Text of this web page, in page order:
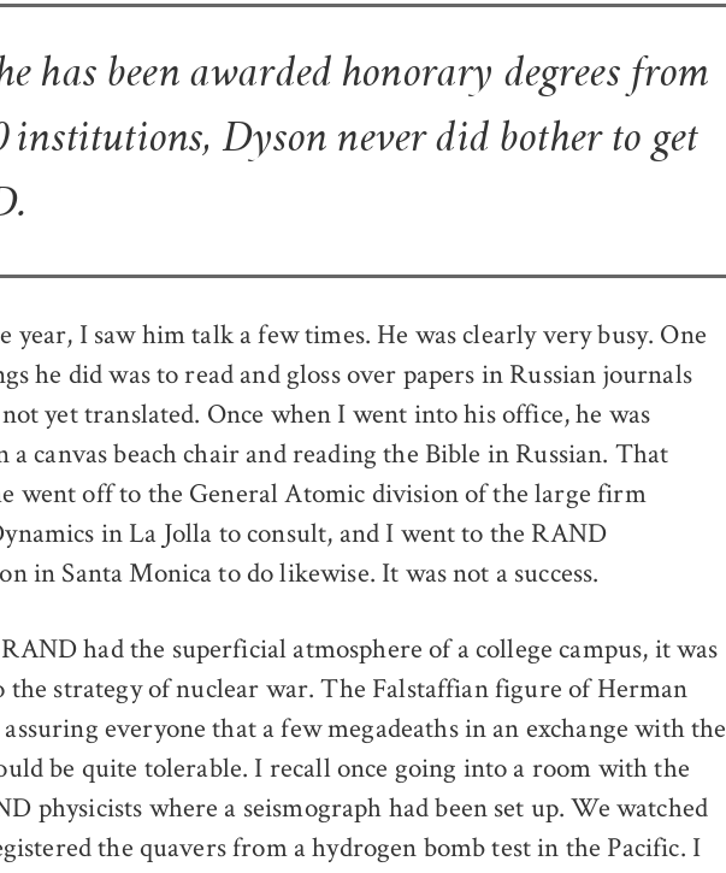
has been awarded honorary degrees from
institutions, Dyson never did bother to get
year, I saw him talk a few times. He was clearly very busy. One
he did was to read and gloss over papers in Russian journals
yet translated. Once when I went into his office, he was
a canvas beach chair and reading the Bible in Russian. That
went off to the General Atomic division of the large firm
in La Jolla to consult, and I went to the RAND
in Santa Monica to do likewise. It was not a success.
had the superficial atmosphere of a college campus, it was
the strategy of nuclear war. The Falstaffian figure of Herman
everyone that a few megadeaths in an exchange with the
be quite tolerable. I recall once going into a room with the
physicists where a seismograph had been set up. We watched
the quavers from a hydrogen bomb test in the Pacific. I